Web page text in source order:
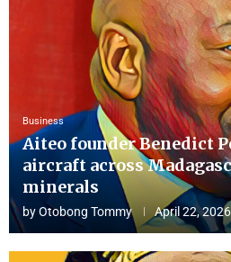
Business
Aiteo founder Benedict
aircraft across
minerals
byOtobong Tommy April 22, 2026